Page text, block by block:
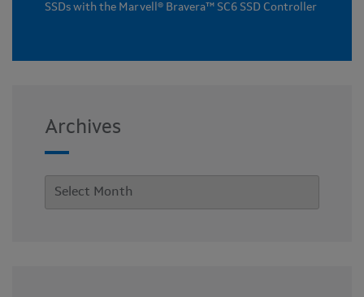
SSDs with the Marvell® Bravera™ SC6 SSD Controller
Archives